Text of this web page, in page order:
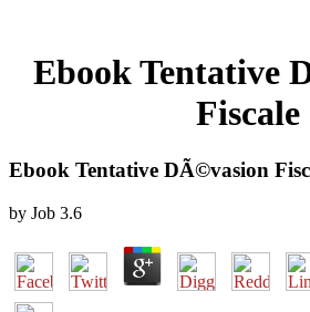
Ebook Tentative
Fiscale
Ebook Tentative DÃ©vasion
by Job 3.6